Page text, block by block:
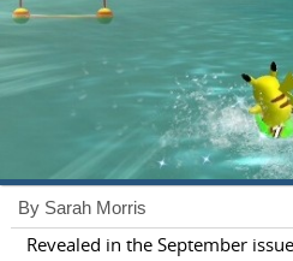
By Sarah Morris
Revealed in the September